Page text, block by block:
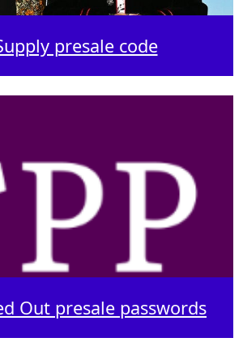
presale code
Out presale passwords